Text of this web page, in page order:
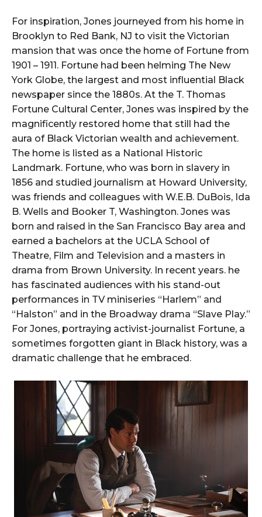
For inspiration, Jones journeyed from his home in
Brooklyn to Red Bank, NJ to visit the Victorian
mansion that was once the home of Fortune from
1901 – 1911. Fortune had been helming The New
York Globe, the largest and most influential Black
newspaper since the 1880s. At the T. Thomas
Fortune Cultural Center, Jones was inspired by the
magnificently restored home that still had the
aura of Black Victorian wealth and achievement.
The home is listed as a National Historic
Landmark. Fortune, who was born in slavery in
1856 and studied journalism at Howard University,
was friends and colleagues with W.E.B. DuBois, Ida
B. Wells and Booker T, Washington. Jones was
born and raised in the San Francisco Bay area and
earned a bachelors at the UCLA School of
Theatre, Film and Television and a masters in
drama from Brown University. In recent years. he
has fascinated audiences with his stand-out
performances in TV miniseries “Harlem” and
“Halston” and in the Broadway drama “Slave Play.”
For Jones, portraying activist-journalist Fortune, a
sometimes forgotten giant in Black history, was a
dramatic challenge that he embraced.